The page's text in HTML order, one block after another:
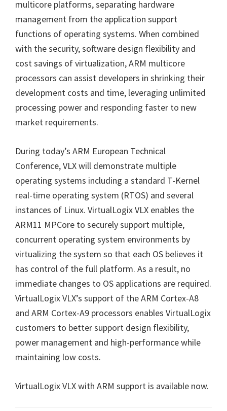
multicore platforms, separating hardware
management from the application support
functions of operating systems. When combined
with the security, software design flexibility and
cost savings of virtualization, ARM multicore
processors can assist developers in shrinking their
development costs and time, leveraging unlimited
processing power and responding faster to new
market requirements.
During today’s ARM European Technical
Conference, VLX will demonstrate multiple
operating systems including a standard T-Kernel
real-time operating system (RTOS) and several
instances of Linux. VirtualLogix VLX enables the
ARM11 MPCore to securely support multiple,
concurrent operating system environments by
virtualizing the system so that each OS believes it
has control of the full platform. As a result, no
immediate changes to OS applications are required.
VirtualLogix VLX’s support of the ARM Cortex-A8
and ARM Cortex-A9 processors enables VirtualLogix
customers to better support design flexibility,
power management and high-performance while
maintaining low costs.
VirtualLogix VLX with ARM support is available now.